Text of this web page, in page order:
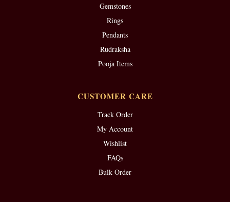
Gemstones
Rings
Pendants
Rudraksha
Pooja Items
CUSTOMER CARE
Track Order
My Account
Wishlist
FAQs
Bulk Order